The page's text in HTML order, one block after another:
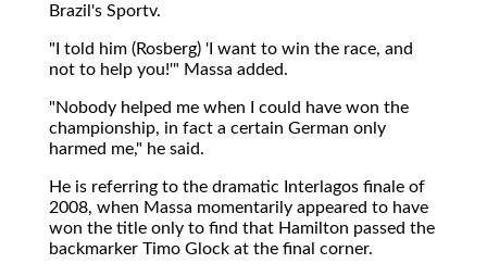
Brazil's Sportv.
"I told him (Rosberg) 'I want to win the race, and
not to help you!'" Massa added.
"Nobody helped me when I could have won the
championship, in fact a certain German only
harmed me," he said.
He is referring to the dramatic Interlagos finale of
2008, when Massa momentarily appeared to have
won the title only to find that Hamilton passed the
backmarker Timo Glock at the final corner.